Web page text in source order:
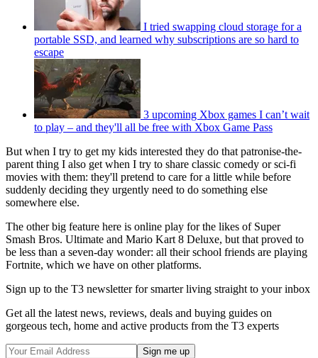
I tried swapping cloud storage for a
portable SSD, and learned why subscriptions are so hard to
escape
3 upcoming Xbox games I can’t wait
to play – and they'll all be free with Xbox Game Pass
But when I try to get my kids interested they do that patronise-the-
parent thing I also get when I try to share classic comedy or sci-fi
movies with them: they'll pretend to care for a little while before
suddenly deciding they urgently need to do something else
somewhere else.
The other big feature here is online play for the likes of Super
Smash Bros. Ultimate and Mario Kart 8 Deluxe, but that proved to
be less than a seven-day wonder: all their school friends are playing
Fortnite, which we have on other platforms.
Sign up to the T3 newsletter for smarter living straight to your inbox
Get all the latest news, reviews, deals and buying guides on
gorgeous tech, home and active products from the T3 experts